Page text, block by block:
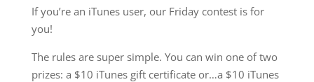
If you’re an iTunes user, our Friday contest is for
you!
The rules are super simple. You can win one of two
prizes: a $10 iTunes gift certificate or…a $10 iTunes